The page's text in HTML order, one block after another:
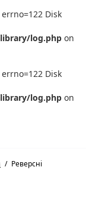
Disk
log.php on
Disk
log.php on
Реверсні